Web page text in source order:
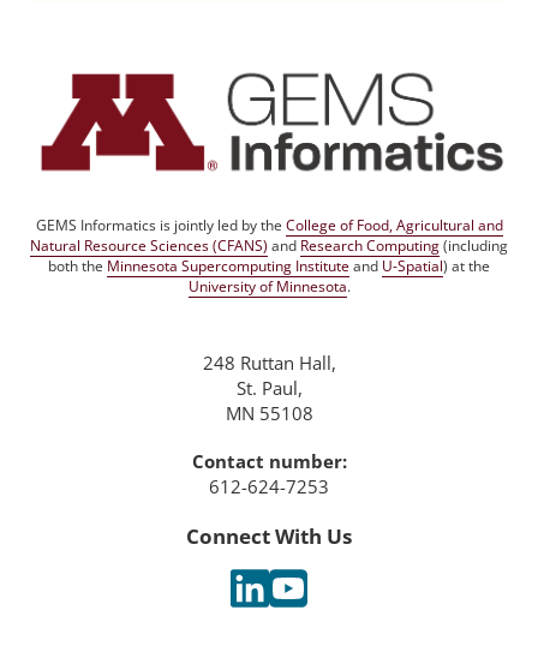
GEMS Informatics is jointly led by the College of Food, Agricultural and
Natural Resource Sciences (CFANS) and Research Computing(including
both the Minnesota Supercomputing Instituteand U-Spatial) at the
University of Minnesota.
248 Ruttan Hall,
St. Paul,
MN 55108
Contact number:
612-624-7253
Connect With Us